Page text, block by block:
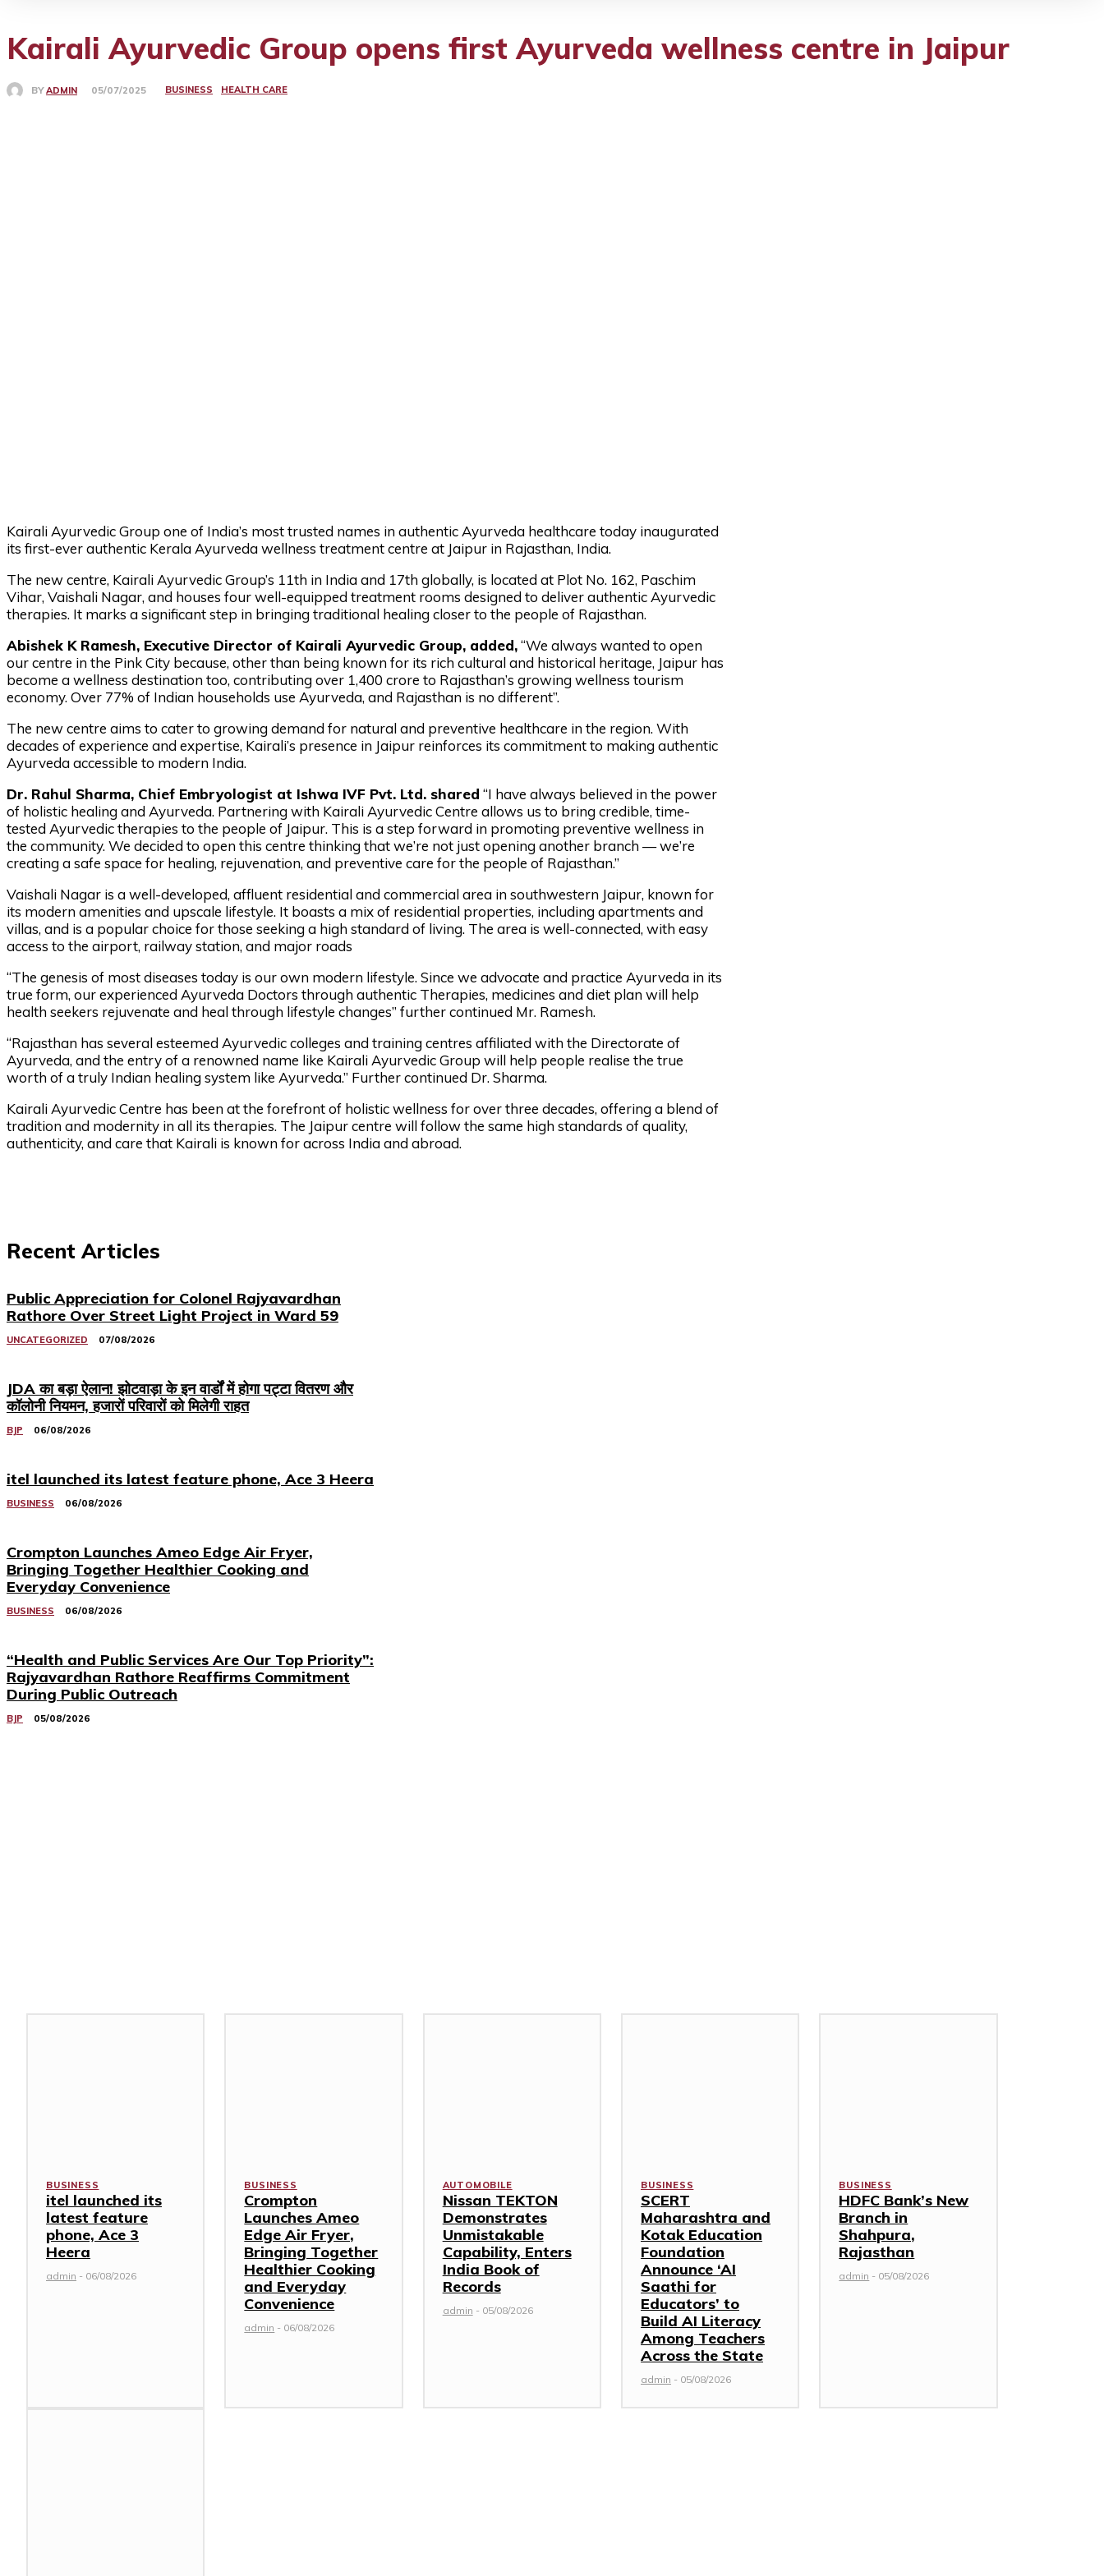
Kairali Ayurvedic Group opens first Ayurveda wellness centre in Jaipur
BY ADMIN 05/07/2025 BUSINESS HEALTH CARE
Kairali Ayurvedic Group one of India’s most trusted names in authentic Ayurveda healthcare today inaugurated
its first-ever authentic Kerala Ayurveda wellness treatment centre at Jaipur in Rajasthan, India.
The new centre, Kairali Ayurvedic Group’s 11th in India and 17th globally, is located at Plot No. 162, Paschim
Vihar, Vaishali Nagar, and houses four well-equipped treatment rooms designed to deliver authentic Ayurvedic
therapies. It marks a significant step in bringing traditional healing closer to the people of Rajasthan.
Abishek K Ramesh, Executive Director of Kairali Ayurvedic Group, added,“We always wanted to open
our centre in the Pink City because, other than being known for its rich cultural and historical heritage, Jaipur has
become a wellness destination too, contributing over ₹1,400 crore to Rajasthan’s growing wellness tourism
economy. Over 77% of Indian households use Ayurveda, and Rajasthan is no different”.
The new centre aims to cater to growing demand for natural and preventive healthcare in the region. With
decades of experience and expertise, Kairali’s presence in Jaipur reinforces its commitment to making authentic
Ayurveda accessible to modern India.
Dr. Rahul Sharma, Chief Embryologist at Ishwa IVF Pvt. Ltd. shared “I have always believed in the power
of holistic healing and Ayurveda. Partnering with Kairali Ayurvedic Centre allows us to bring credible, time-
tested Ayurvedic therapies to the people of Jaipur. This is a step forward in promoting preventive wellness in
the community. We decided to open this centre thinking that we’re not just opening another branch — we’re
creating a safe space for healing, rejuvenation, and preventive care for the people of Rajasthan.”
Vaishali Nagar is a well-developed, affluent residential and commercial area in southwestern Jaipur, known for
its modern amenities and upscale lifestyle. It boasts a mix of residential properties, including apartments and
villas, and is a popular choice for those seeking a high standard of living. The area is well-connected, with easy
access to the airport, railway station, and major roads
“The genesis of most diseases today is our own modern lifestyle. Since we advocate and practice Ayurveda in its
true form, our experienced Ayurveda Doctors through authentic Therapies, medicines and diet plan will help
health seekers rejuvenate and heal through lifestyle changes” further continued Mr. Ramesh.
“Rajasthan has several esteemed Ayurvedic colleges and training centres affiliated with the Directorate of
Ayurveda, and the entry of a renowned name like Kairali Ayurvedic Group will help people realise the true
worth of a truly Indian healing system like Ayurveda.” Further continued Dr. Sharma.
Kairali Ayurvedic Centre has been at the forefront of holistic wellness for over three decades, offering a blend of
tradition and modernity in all its therapies. The Jaipur centre will follow the same high standards of quality,
authenticity, and care that Kairali is known for across India and abroad.
Recent Articles
Public Appreciation for Colonel Rajyavardhan
Rathore Over Street Light Project in Ward 59
UNCATEGORIZED 07/08/2026
JDA का बड़ा ऐलान! झोटवाड़ा के इन वार्डों में होगा पट्टा वितरण और
कॉलोनी नियमन, हजारों परिवारों को मिलेगी राहत
BJP 06/08/2026
itel launched its latest feature phone, Ace 3 Heera
BUSINESS 06/08/2026
Crompton Launches Ameo Edge Air Fryer,
Bringing Together Healthier Cooking and
Everyday Convenience
BUSINESS 06/08/2026
“Health and Public Services Are Our Top Priority”:
Rajyavardhan Rathore Reaffirms Commitment
During Public Outreach
BJP 05/08/2026
BUSINESS
itel launched its
latest feature
phone, Ace 3
Heera
admin - 06/08/2026
BUSINESS
Crompton
Launches Ameo
Edge Air Fryer,
Bringing Together
Healthier Cooking
and Everyday
Convenience
admin - 06/08/2026
AUTOMOBILE
Nissan TEKTON
Demonstrates
Unmistakable
Capability, Enters
India Book of
Records
admin - 05/08/2026
BUSINESS
SCERT
Maharashtra and
Kotak Education
Foundation
Announce ‘AI
Saathi for
Educators’ to
Build AI Literacy
Among Teachers
Across the State
admin - 05/08/2026
BUSINESS
HDFC Bank’s New
Branch in
Shahpura,
Rajasthan
admin - 05/08/2026